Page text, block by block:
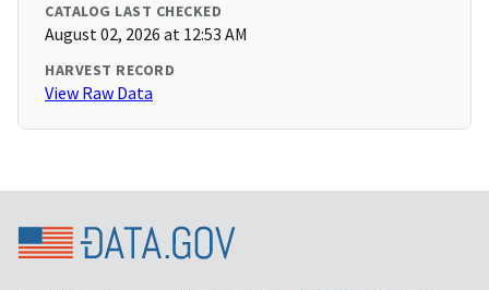
CATALOG LAST CHECKED
August 02, 2026 at 12:53 AM
HARVEST RECORD
View Raw Data